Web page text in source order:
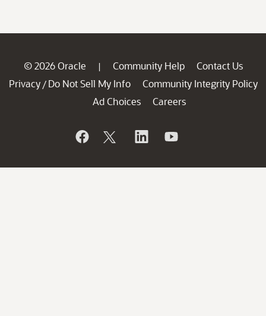
© 2026 Oracle | Community Help
Contact Us
Privacy / Do Not Sell My Info
Community Integrity Policy
Ad Choices
Careers